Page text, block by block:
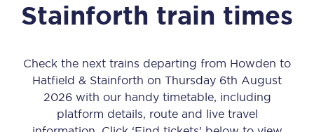
Stainforth train times
Check the next trains departing from Howden to
Hatfield & Stainforth on Thursday 6th August
2026 with our handy timetable, including
platform details, route and live travel